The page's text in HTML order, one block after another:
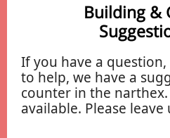
Building &
If you have a
to help, we have a
counter in the
available. Please leave